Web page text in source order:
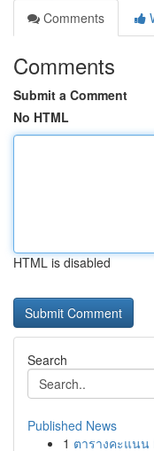
Comments
Comments
Submit a Comment
No HTML
HTML is disabled
Search
Published News
1 ตารางคะแนน